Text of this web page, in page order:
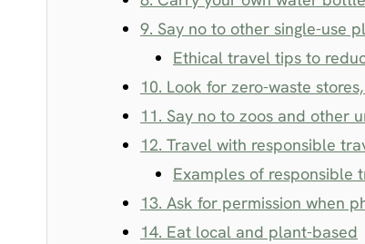
9. Say no to other single-use
Ethical travel tips to
10. Look for zero-waste
11. Say no to zoos and other
12. Travel with responsible
Examples of responsible
13. Ask for permission when
14. Eat local and plant-based